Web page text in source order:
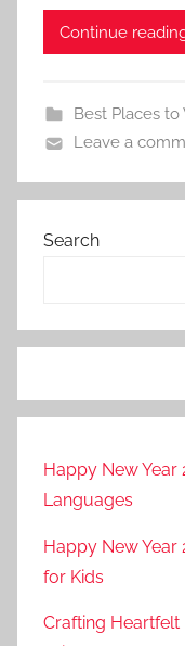
Continue
Best Places to
Leave a
Search
Happy New Year
Languages
Happy New Year
for Kids
Crafting Heartfelt